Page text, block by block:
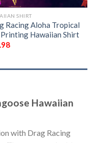
SHIRT
Racing Aloha Tropical
Hawaiian Shirt
Hawaiian
with Drag Racing